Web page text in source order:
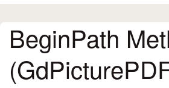
BeginPath